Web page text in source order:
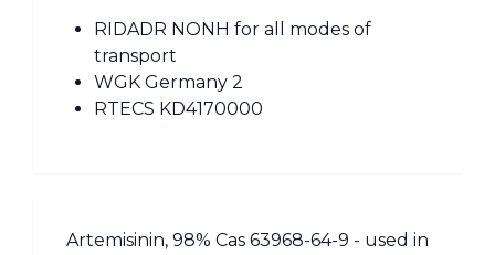
RIDADR NONH for all modes of
transport
WGK Germany 2
RTECS KD4170000
Artemisinin, 98% Cas 63968-64-9 - used in